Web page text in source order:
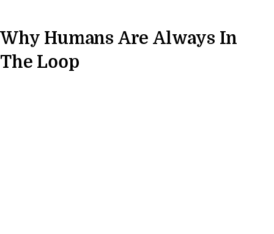
Why Humans Are Always In
The Loop